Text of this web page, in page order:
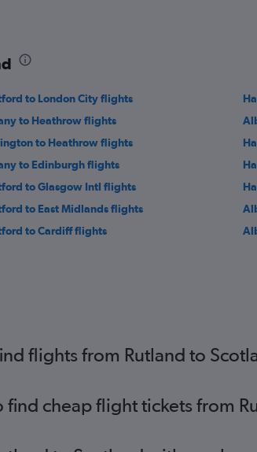
to London City flights
to Heathrow flights
to Heathrow flights
to Edinburgh flights
to Glasgow Intl flights
to East Midlands flights
to Cardiff flights
flights from Rutland to
cheap flight tickets from